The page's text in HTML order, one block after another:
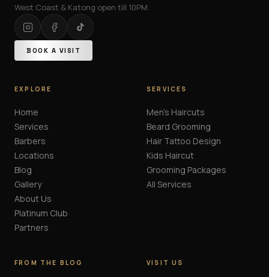
West Coast & Katong open till 10PM.
BOOK A VISIT
EXPLORE
Home
Services
Barbers
Locations
Blog
Gallery
About Us
Platinum Club
Partners
SERVICES
Men's Haircuts
Beard Grooming
Hair Tattoo Design
Kids Haircut
Grooming Packages
All Services
FROM THE BLOG VISIT US